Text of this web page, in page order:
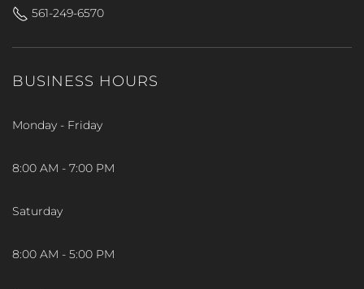
561-249-6570
BUSINESS HOURS
Monday - Friday
8:00 AM - 7:00 PM
Saturday
8:00 AM - 5:00 PM